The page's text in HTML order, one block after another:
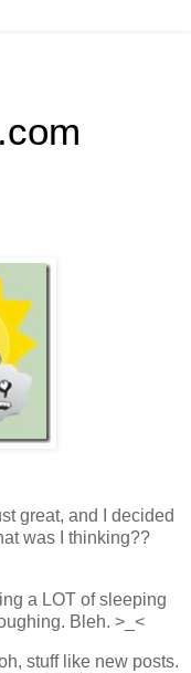
great, and I decided
was I thinking??
a LOT of sleeping
Bleh. >_<
stuff like new posts.